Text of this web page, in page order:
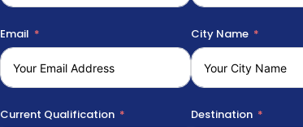
Email City Name
Current Qualification Destination